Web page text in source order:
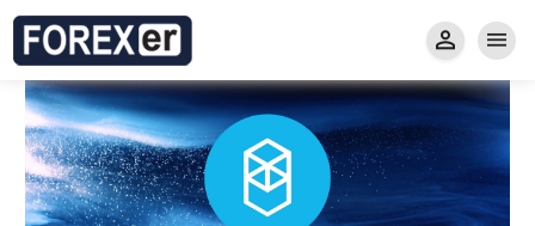
Privacy and Regulations
Forexer News
Trade
Types of Accounts
Secure Prop Trading GMpFA
Markets
Trade with Gold
Learn to Trade
Economic Calendar
Carry fee
Invest
About us